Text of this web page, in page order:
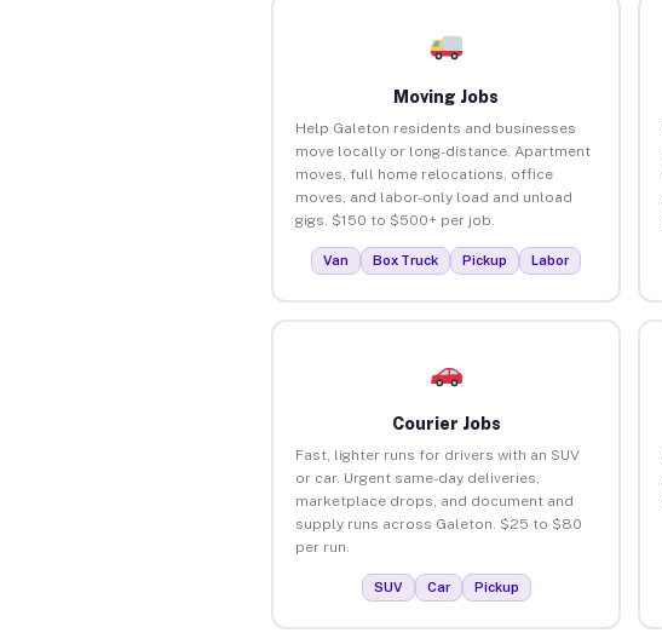
Moving Jobs
Help Galeton residents and businesses
move locally or long-distance. Apartment
moves, full home relocations, office
moves, and labor-only load and unload
gigs. $150 to $500+ per job.
Van Box Truck Pickup Labor
Courier Jobs
Fast, lighter runs for drivers with an SUV
or car. Urgent same-day deliveries,
marketplace drops, and document and
supply runs across Galeton. $25 to $80
per run.
SUV Car Pickup